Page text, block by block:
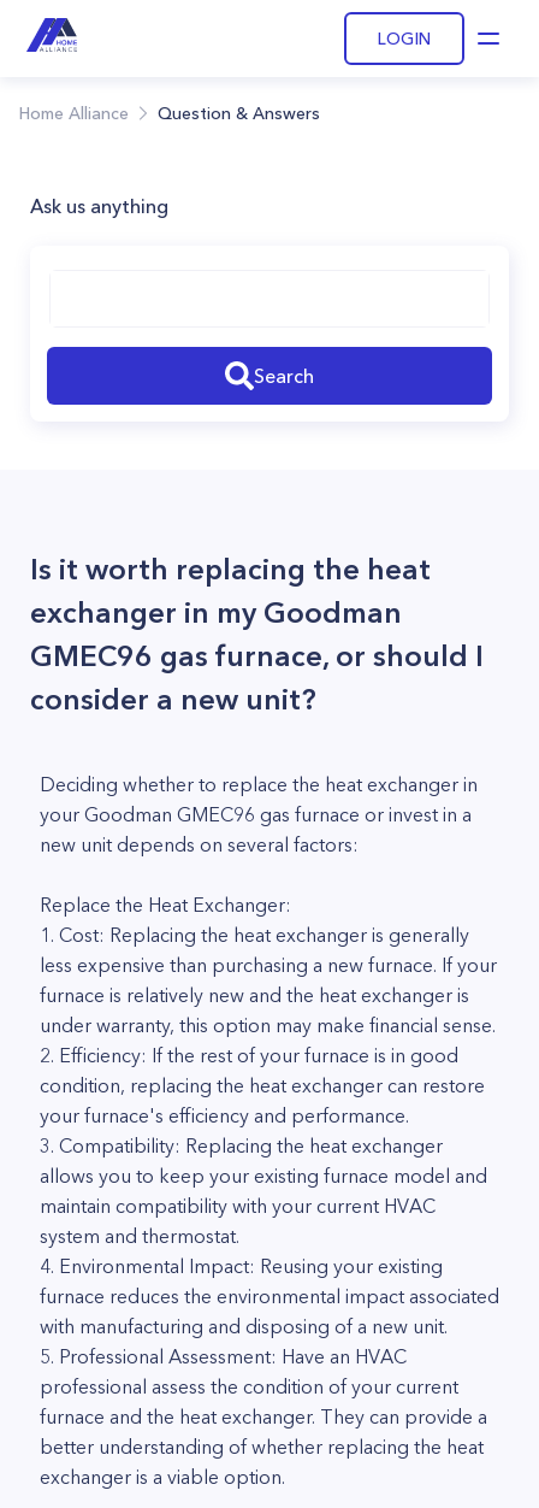
LOGIN
Home Alliance Question & Answers
Ask us anything
Search
Is it worth replacing the heat
exchanger in my Goodman
GMEC96 gas furnace, or should I
consider a new unit?
Deciding whether to replace the heat exchanger in
your Goodman GMEC96 gas furnace or invest in a
new unit depends on several factors:
Replace the Heat Exchanger:
1. Cost: Replacing the heat exchanger is generally
less expensive than purchasing a new furnace. If your
furnace is relatively new and the heat exchanger is
under warranty, this option may make financial sense.
2. Efficiency: If the rest of your furnace is in good
condition, replacing the heat exchanger can restore
your furnace's efficiency and performance.
3. Compatibility: Replacing the heat exchanger
allows you to keep your existing furnace model and
maintain compatibility with your current HVAC
system and thermostat.
4. Environmental Impact: Reusing your existing
furnace reduces the environmental impact associated
with manufacturing and disposing of a new unit.
5. Professional Assessment: Have an HVAC
professional assess the condition of your current
furnace and the heat exchanger. They can provide a
better understanding of whether replacing the heat
exchanger is a viable option.